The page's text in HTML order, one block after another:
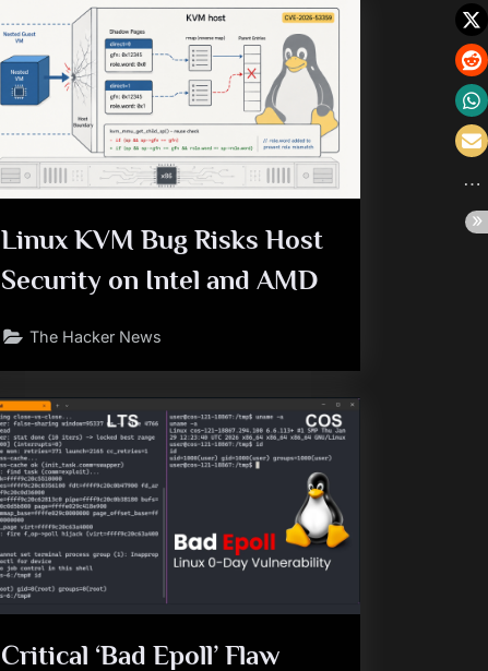
Linux KVM Bug Risks Host
Security on Intel and AMD
The Hacker News
Critical ‘Bad Epoll’ Flaw